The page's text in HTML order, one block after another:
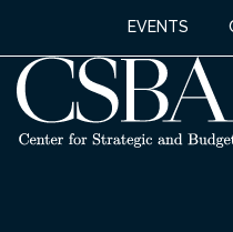
EVENTS